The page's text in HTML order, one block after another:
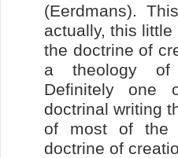
(Eerdmans).
actually, this
the doctrine of
a theology of
Definitely one
doctrinal writing
of most of the
doctrine of